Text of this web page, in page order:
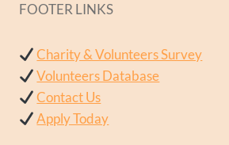
FOOTER LINKS
Charity & Volunteers Survey
Volunteers Database
Contact Us
Apply Today